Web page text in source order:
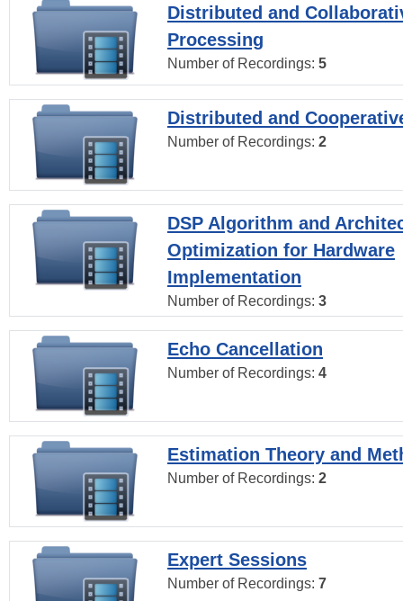
Distributed and
Processing
Number of Recordings: 5
Distributed and
Number of Recordings: 2
DSP Algorithm and
Optimization for Hardware
Implementation
Number of Recordings: 3
Echo Cancellation
Number of Recordings: 4
Estimation Theory and
Number of Recordings: 2
Expert Sessions
Number of Recordings: 7